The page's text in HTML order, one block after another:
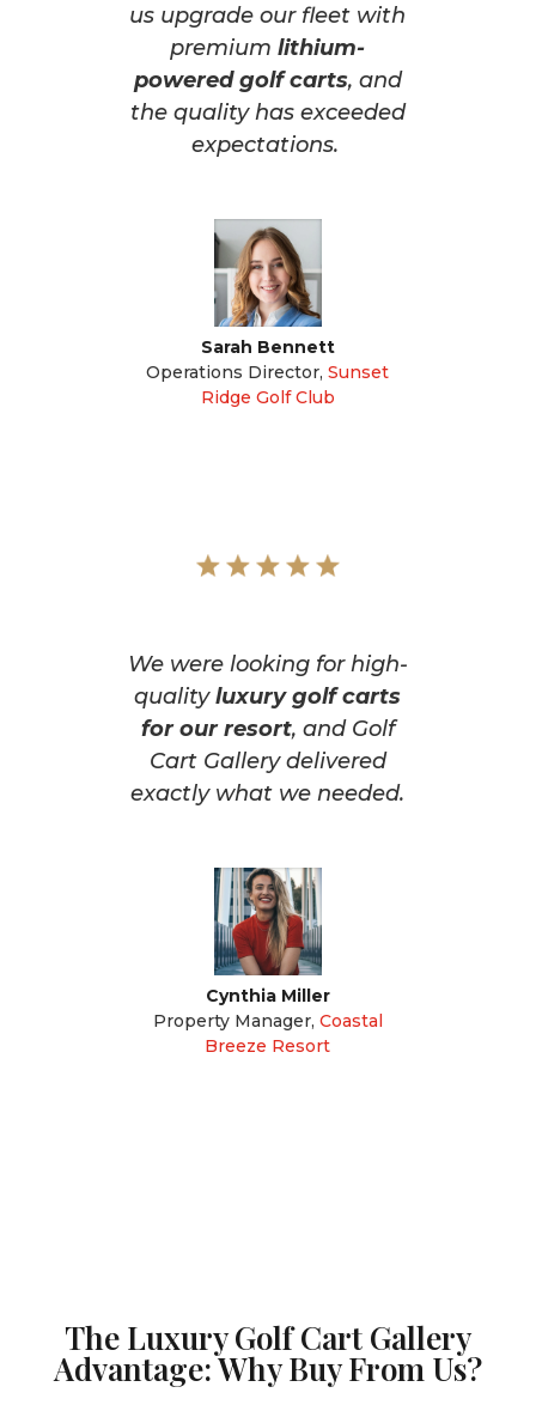
us upgrade our fleet with
premiumlithium-
powered golf carts, and
the quality has exceeded
expectations.
Sarah Bennett
Operations Director, Sunset
Ridge Golf Club
We were looking for high-
qualityluxury golf carts
for our resort, and Golf
Cart Gallery delivered
exactly what we needed.
Cynthia Miller
Property Manager, Coastal
Breeze Resort
The Luxury Golf Cart Gallery
Advantage: Why Buy From Us?